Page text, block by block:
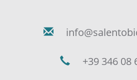
+39 346 08